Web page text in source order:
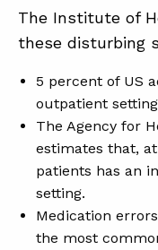
The Institute of
these disturbing
5 percent of US
outpatient
The Agency for
estimates that,
patients has an
setting.
Medication
the most